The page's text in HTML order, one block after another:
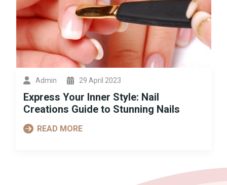
Admin 29 April 2023
Express Your Inner Style: Nail
Creations Guide to Stunning Nails
READ MORE